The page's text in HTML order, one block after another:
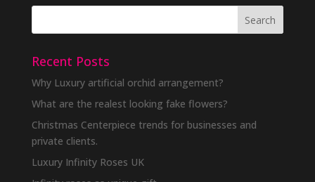
Recent Posts
Why Luxury artificial orchid arrangement?
What are the realest looking fake flowers?
Christmas Centerpiece trends for businesses and
private clients.
Luxury Infinity Roses UK